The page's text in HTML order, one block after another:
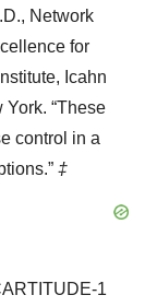
Network
for
Icahn
“These
control in a
‡
1